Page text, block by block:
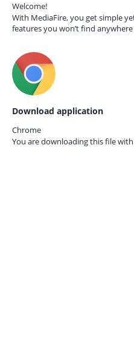
Welcome!
With MediaFire, you get simple
features you won’t find anywhere
Download application
Chrome
You are downloading this file with